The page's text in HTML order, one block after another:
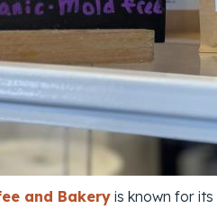
and Bakery is known for